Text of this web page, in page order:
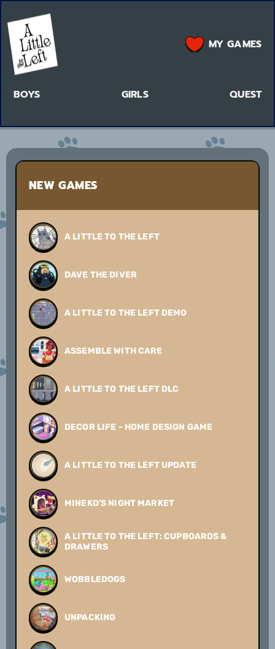
BOYS GIRLS QUEST
MY GAMES
NEW GAMES
A LITTLE TO THE LEFT
DAVE THE DIVER
A LITTLE TO THE LEFT DEMO
ASSEMBLE WITH CARE
A LITTLE TO THE LEFT DLC
DECOR LIFE - HOME DESIGN GAME
A LITTLE TO THE LEFT UPDATE
MINEKO'S NIGHT MARKET
A LITTLE TO THE LEFT: CUPBOARDS &
DRAWERS
WOBBLEDOGS
UNPACKING